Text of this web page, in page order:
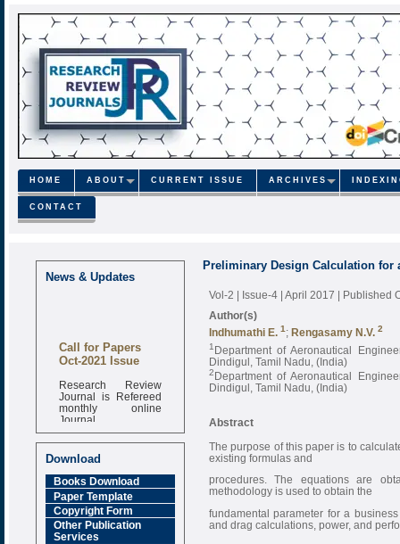
HOME ABOUT CURRENT ISSUE ARCHIVES
CONTACT
News & Updates
Call for Papers
Oct-2021 Issue
Research Review
Journal is Refereed
monthly online
Journal
Impact Factor
6.377 [SJIF]
Download
Books Download
Paper Template
Copyright Form
Other Publication
Services
Preliminary Design Calculation for
Vol-2 | Issue-4 | April 2017 | Published
Author(s)
Indhumathi E. 1 ; Rengasamy N.V. 2
1 Department of Aeronautical
Dindigul, Tamil Nadu, (India)
2Department of Aeronautical
Dindigul, Tamil Nadu, (India)
Abstract
The purpose of this paper is to
existing formulas and
procedures. The equations are
methodology is used to obtain the
fundamental parameter for a
and drag calculations, power, and